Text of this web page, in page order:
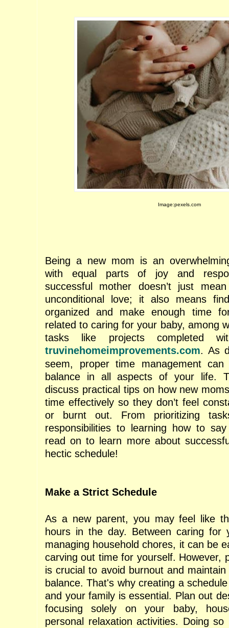
Image:pexels.com
Being a new mom is an
with equal parts of joy and
successful mother doesn’t just
unconditional love; it also means
organized and make enough time
related to caring for your baby, among
tasks like projects completed
truvinehomeimprovements.com. As
seem, proper time management
balance in all aspects of your life.
discuss practical tips on how new
time effectively so they don’t feel
or burnt out. From prioritizing
responsibilities to learning how to say
read on to learn more about
hectic schedule!
Make a Strict Schedule
As a new parent, you may feel like
hours in the day. Between caring for
managing household chores, it can be
carving out time for yourself. However,
is crucial to avoid burnout and
balance. That's why creating a
and your family is essential. Plan out
focusing solely on your baby,
personal relaxation activities. Doing